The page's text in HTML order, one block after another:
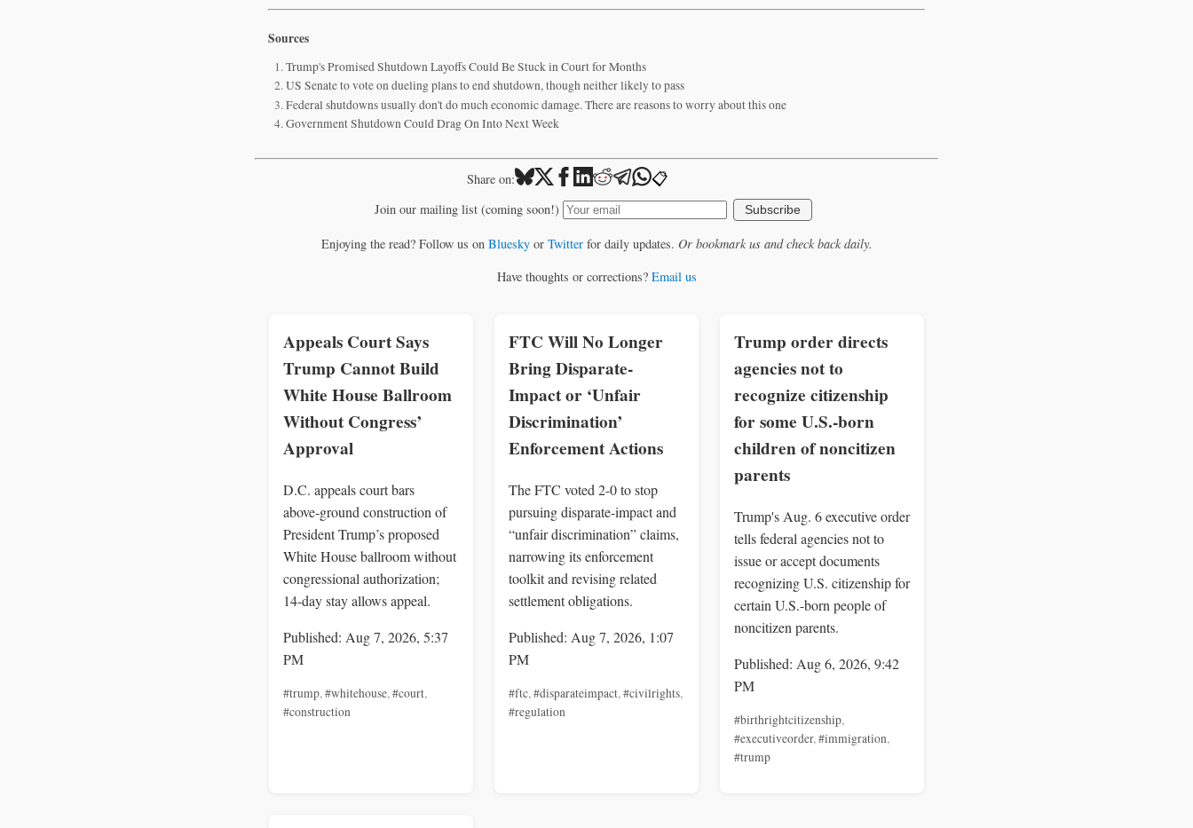
Sources
Trump's Promised Shutdown Layoffs Could Be Stuck in Court for Months
US Senate to vote on dueling plans to end shutdown, though neither likely to pass
Federal shutdowns usually don't do much economic damage. There are reasons to worry about this one
Government Shutdown Could Drag On Into Next Week
Share on: 📋
Join our mailing list (coming soon!) Subscribe
Enjoying the read? Follow us on Blueskyor Twitterfor daily updates. Or bookmark us and check back daily.
Have thoughts or corrections? Email us
Appeals Court Says
Trump Cannot Build
White House Ballroom
Without Congress’
Approval
D.C. appeals court bars
above‑ground construction of
President Trump’s proposed
White House ballroom without
congressional authorization;
14‑day stay allows appeal.
Published: Aug 7, 2026, 5:37
PM
#trump,#whitehouse,#court,
#construction
FTC Will No Longer
Bring Disparate-
Impact or ‘Unfair
Discrimination’
Enforcement Actions
The FTC voted 2-0 to stop
pursuing disparate-impact and
“unfair discrimination” claims,
narrowing its enforcement
toolkit and revising related
settlement obligations.
Published: Aug 7, 2026, 1:07
PM
#ftc,#disparateimpact,#civilrights,
#regulation
Trump order directs
agencies not to
recognize citizenship
for some U.S.-born
children of noncitizen
parents
Trump's Aug. 6 executive order
tells federal agencies not to
issue or accept documents
recognizing U.S. citizenship for
certain U.S.-born people of
noncitizen parents.
Published: Aug 6, 2026, 9:42
PM
#birthrightcitizenship,
#executiveorder,#immigration,
#trump